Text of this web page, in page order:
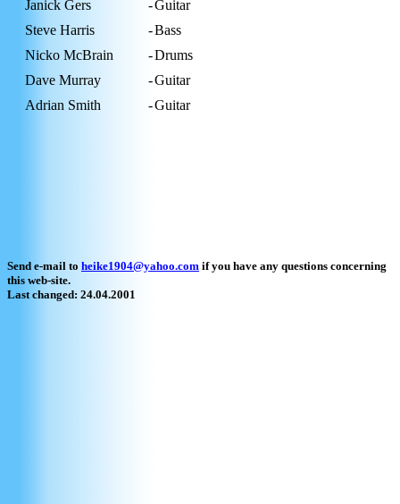
Janick Gers
-Guitar
Steve Harris
-Bass
Nicko McBrain
-Drums
Dave Murray
-Guitar
Adrian Smith
-Guitar
Send e-mail to heike1904@yahoo.com if you have any questions concerning
this web-site.
Last changed: 24.04.2001